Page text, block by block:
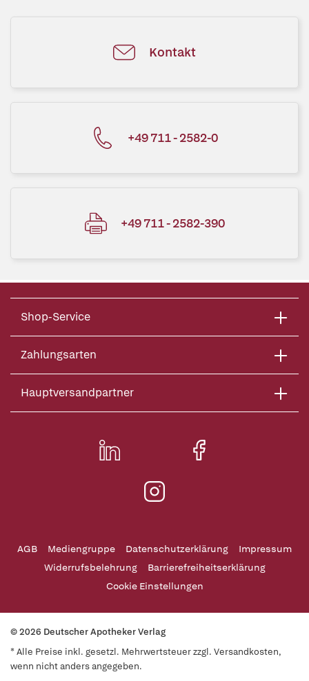
Kontakt
+49 711 - 2582-0
+49 711 - 2582-390
Shop-Service
Zahlungsarten
Hauptversandpartner
AGB Mediengruppe Datenschutzerklärung
Impressum
Widerrufsbelehrung
Barrierefreiheitserklärung
Cookie Einstellungen
© 2026 Deutscher Apotheker Verlag
* Alle Preise inkl. gesetzl. Mehrwertsteuer zzgl. Versandkosten,
wenn nicht anders angegeben.